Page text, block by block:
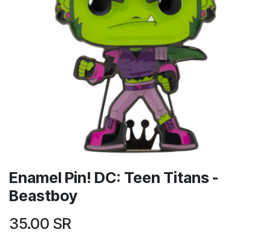
Enamel Pin! DC: Teen Titans -
Beastboy
35.00 SR